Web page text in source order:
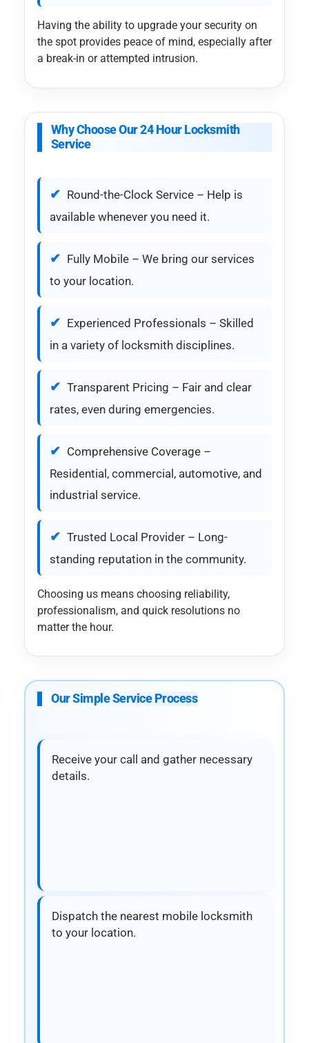
Having the ability to upgrade your security on
the spot provides peace of mind, especially after
a break-in or attempted intrusion.
Why Choose Our 24 Hour Locksmith
Service
Round-the-Clock Service – Help is
available whenever you need it.
Fully Mobile – We bring our services
to your location.
Experienced Professionals – Skilled
in a variety of locksmith disciplines.
Transparent Pricing – Fair and clear
rates, even during emergencies.
Comprehensive Coverage –
Residential, commercial, automotive, and
industrial service.
Trusted Local Provider – Long-
standing reputation in the community.
Choosing us means choosing reliability,
professionalism, and quick resolutions no
matter the hour.
Our Simple Service Process
Receive your call and gather necessary
details.
Dispatch the nearest mobile locksmith
to your location.